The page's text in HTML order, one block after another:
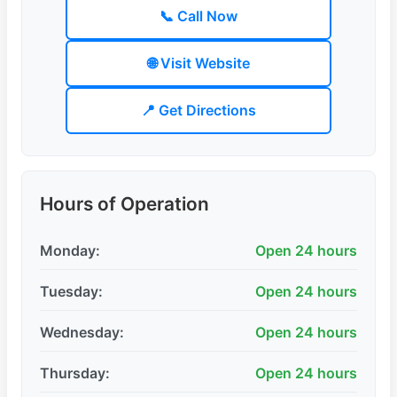
📞 Call Now
🌐 Visit Website
📍 Get Directions
Hours of Operation
Monday: Open 24 hours
Tuesday: Open 24 hours
Wednesday: Open 24 hours
Thursday: Open 24 hours